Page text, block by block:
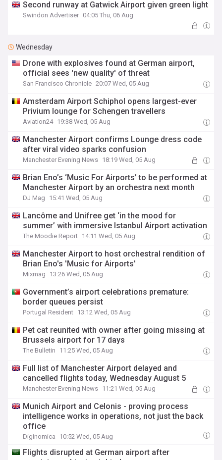
Second runway at Gatwick Airport given green light
Swindon Advertiser 04:05 Thu, 06 Aug
Wednesday
Drone with explosives found at German airport,
official sees 'new quality' of threat
San Francisco Chronicle 20:07 Wed, 05 Aug
Amsterdam Airport Schiphol opens largest-ever
Privium lounge for Schengen travellers
Aviation24 19:38 Wed, 05 Aug
Manchester Airport confirms Lounge dress code
after viral video sparks confusion
Manchester Evening News 18:19 Wed, 05 Aug
Brian Eno’s ‘Music For Airports’ to be performed at
Manchester Airport by an orchestra next month
DJ Mag 15:41 Wed, 05 Aug
Lancôme and Unifree get ‘in the mood for
summer’ with immersive Istanbul Airport activation
The Moodie Report 14:11 Wed, 05 Aug
Manchester Airport to host orchestral rendition of
Brian Eno's 'Music for Airports'
Mixmag 13:26 Wed, 05 Aug
Government’s airport celebrations premature:
border queues persist
Portugal Resident 13:12 Wed, 05 Aug
Pet cat reunited with owner after going missing at
Brussels airport for 17 days
The Bulletin 11:25 Wed, 05 Aug
Full list of Manchester Airport delayed and
cancelled flights today, Wednesday August 5
Manchester Evening News 11:21 Wed, 05 Aug
Munich Airport and Celonis - proving process
intelligence works in operations, not just the back
office
Diginomica 10:52 Wed, 05 Aug
Flights disrupted at German airport after